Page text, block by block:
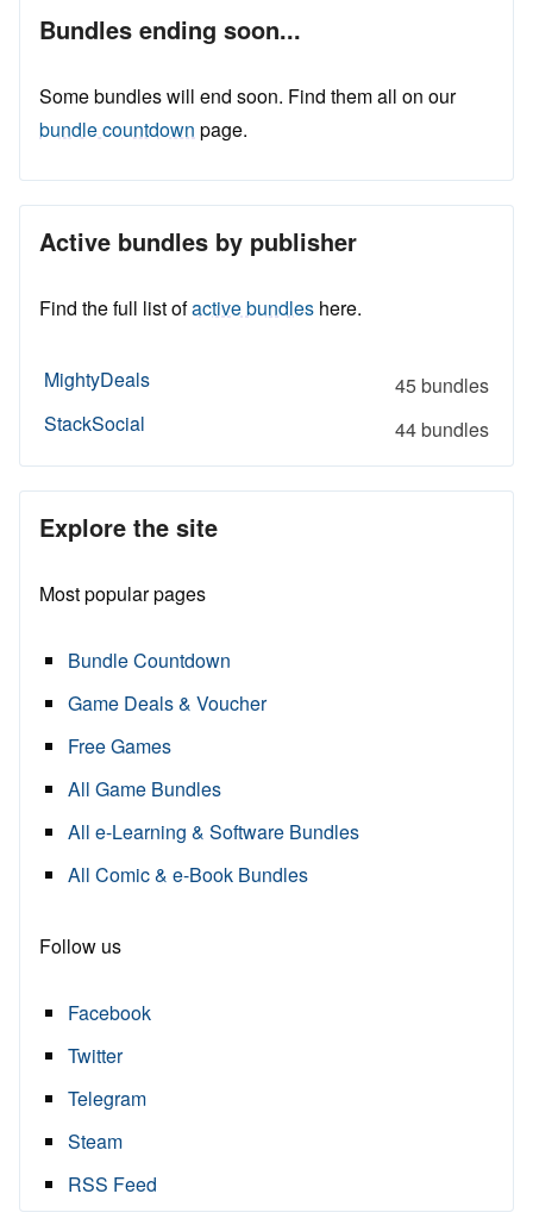
Bundles ending soon...
Some bundles will end soon. Find them all on our
bundle countdown page.
Active bundles by publisher
Find the full list ofactive bundles here.
MightyDeals
45 bundles
StackSocial
44 bundles
Explore the site
Most popular pages
Bundle Countdown
Game Deals & Voucher
Free Games
All Game Bundles
All e-Learning & Software Bundles
All Comic & e-Book Bundles
Follow us
Facebook
Twitter
Telegram
Steam
RSS Feed